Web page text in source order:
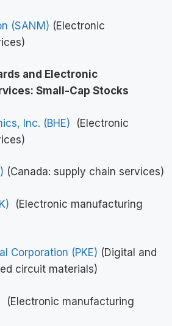
(SANM) (Electronic
and Electronic
Small-Cap Stocks
Inc. (BHE) (Electronic
(Canada: supply chain services)
(Electronic manufacturing
Corporation (PKE) (Digital and
circuit materials)
(Electronic manufacturing